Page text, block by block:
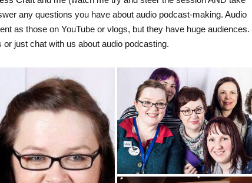
any questions you have about audio podcast-making. Audio
as those on YouTube or vlogs, but they have huge audiences.
just chat with us about audio podcasting.